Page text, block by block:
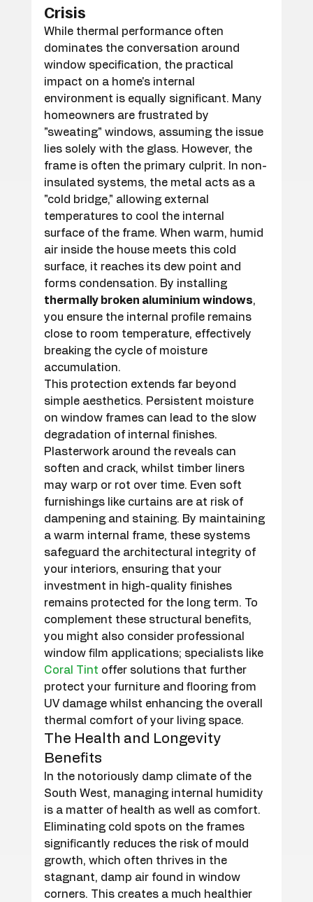
Crisis
While thermal performance often
dominates the conversation around
window specification, the practical
impact on a home's internal
environment is equally significant. Many
homeowners are frustrated by
"sweating" windows, assuming the issue
lies solely with the glass. However, the
frame is often the primary culprit. In non-
insulated systems, the metal acts as a
"cold bridge," allowing external
temperatures to cool the internal
surface of the frame. When warm, humid
air inside the house meets this cold
surface, it reaches its dew point and
forms condensation. By installing
thermally broken aluminium windows,
you ensure the internal profile remains
close to room temperature, effectively
breaking the cycle of moisture
accumulation.
This protection extends far beyond
simple aesthetics. Persistent moisture
on window frames can lead to the slow
degradation of internal finishes.
Plasterwork around the reveals can
soften and crack, whilst timber liners
may warp or rot over time. Even soft
furnishings like curtains are at risk of
dampening and staining. By maintaining
a warm internal frame, these systems
safeguard the architectural integrity of
your interiors, ensuring that your
investment in high-quality finishes
remains protected for the long term. To
complement these structural benefits,
you might also consider professional
window film applications; specialists like
Coral Tint offer solutions that further
protect your furniture and flooring from
UV damage whilst enhancing the overall
thermal comfort of your living space.
The Health and Longevity
Benefits
In the notoriously damp climate of the
South West, managing internal humidity
is a matter of health as well as comfort.
Eliminating cold spots on the frames
significantly reduces the risk of mould
growth, which often thrives in the
stagnant, damp air found in window
corners. This creates a much healthier